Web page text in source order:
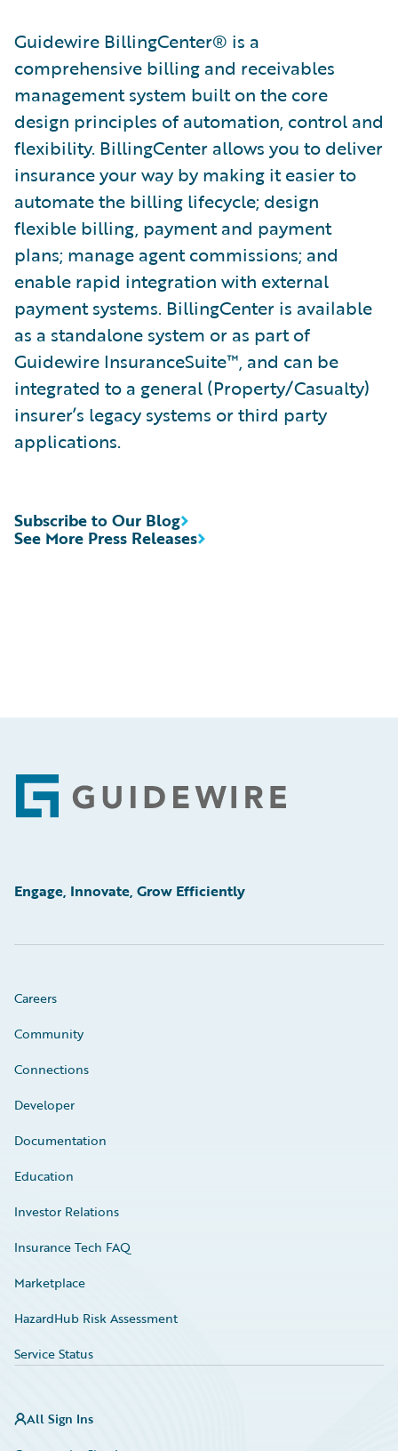
Guidewire BillingCenter® is a
comprehensive billing and receivables
management system built on the core
design principles of automation, control and
flexibility. BillingCenter allows you to deliver
insurance your way by making it easier to
automate the billing lifecycle; design
flexible billing, payment and payment
plans; manage agent commissions; and
enable rapid integration with external
payment systems. BillingCenter is available
as a standalone system or as part of
Guidewire InsuranceSuite™, and can be
integrated to a general (Property/Casualty)
insurer’s legacy systems or third party
applications.
See More Press Releases
Subscribe to Our Blog
Footer
Engage, Innovate, Grow Efficiently
Careers
Community
Connections
Developer
Documentation
Education
Investor Relations
Insurance Tech FAQ
Marketplace
HazardHub Risk Assessment
Service Status
All Sign Ins